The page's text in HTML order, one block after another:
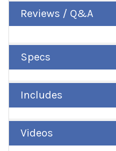
Reviews / Q&A
Specs
Includes
Videos